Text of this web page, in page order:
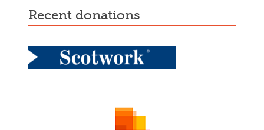
recent donations